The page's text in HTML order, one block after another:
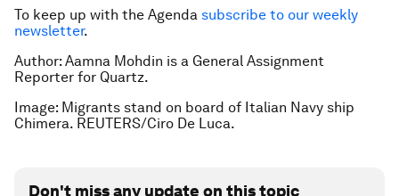
To keep up with the Agenda subscribe to our weekly
newsletter.
Author: Aamna Mohdin is a General Assignment
Reporter for Quartz.
Image: Migrants stand on board of Italian Navy ship
Chimera. REUTERS/Ciro De Luca.
Don't miss any update on this topic